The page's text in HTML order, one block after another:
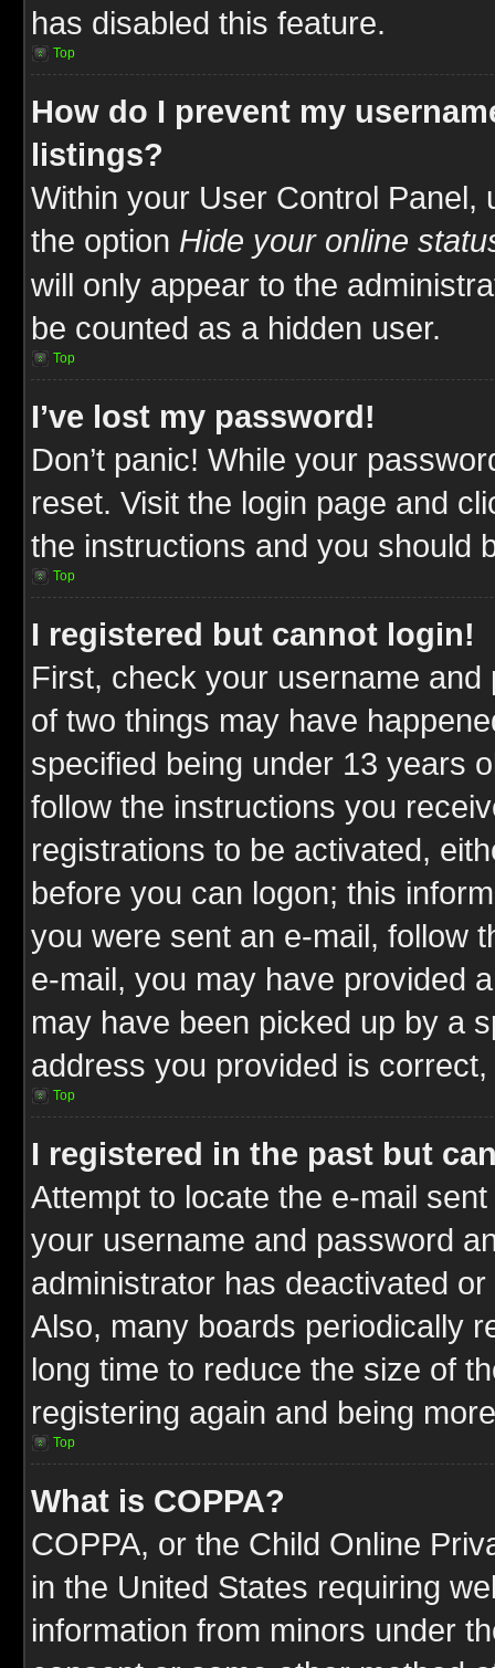
has disabled this feature.
Top
How do I prevent my
listings?
Within your User Control Panel,
the option Hide your online
will only appear to the
be counted as a hidden user.
Top
I’ve lost my password!
Don’t panic! While your
reset. Visit the login page and
the instructions and you should
Top
I registered but cannot login!
First, check your username
of two things may have
specified being under 13 years
follow the instructions you
registrations to be activated,
before you can logon; this
you were sent an e-mail, follow
e-mail, you may have provided
may have been picked up by a
address you provided is
Top
I registered in the past but
Attempt to locate the e-mail
your username and password
administrator has deactivated
Also, many boards periodically
long time to reduce the size of
registering again and being
Top
What is COPPA?
COPPA, or the Child Online
in the United States requiring
information from minors under